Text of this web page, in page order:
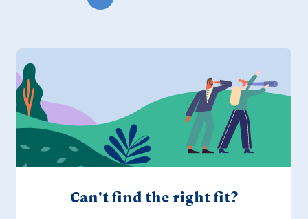
Can't find the right fit?